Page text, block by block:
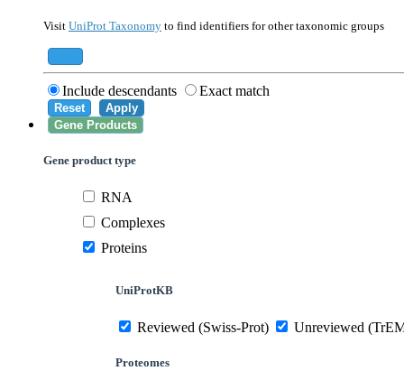
559292Saccharomyces cerevisiae (strain ATCC
Visit UniProt Taxonomy to find identifiers for other taxonomic groups
Include descendants Exact match
Reset
Apply
Gene Products
Gene product type
RNA
Complexes
Proteins
UniProtKB
Reviewed (Swiss-Prot) Unreviewed
Proteomes